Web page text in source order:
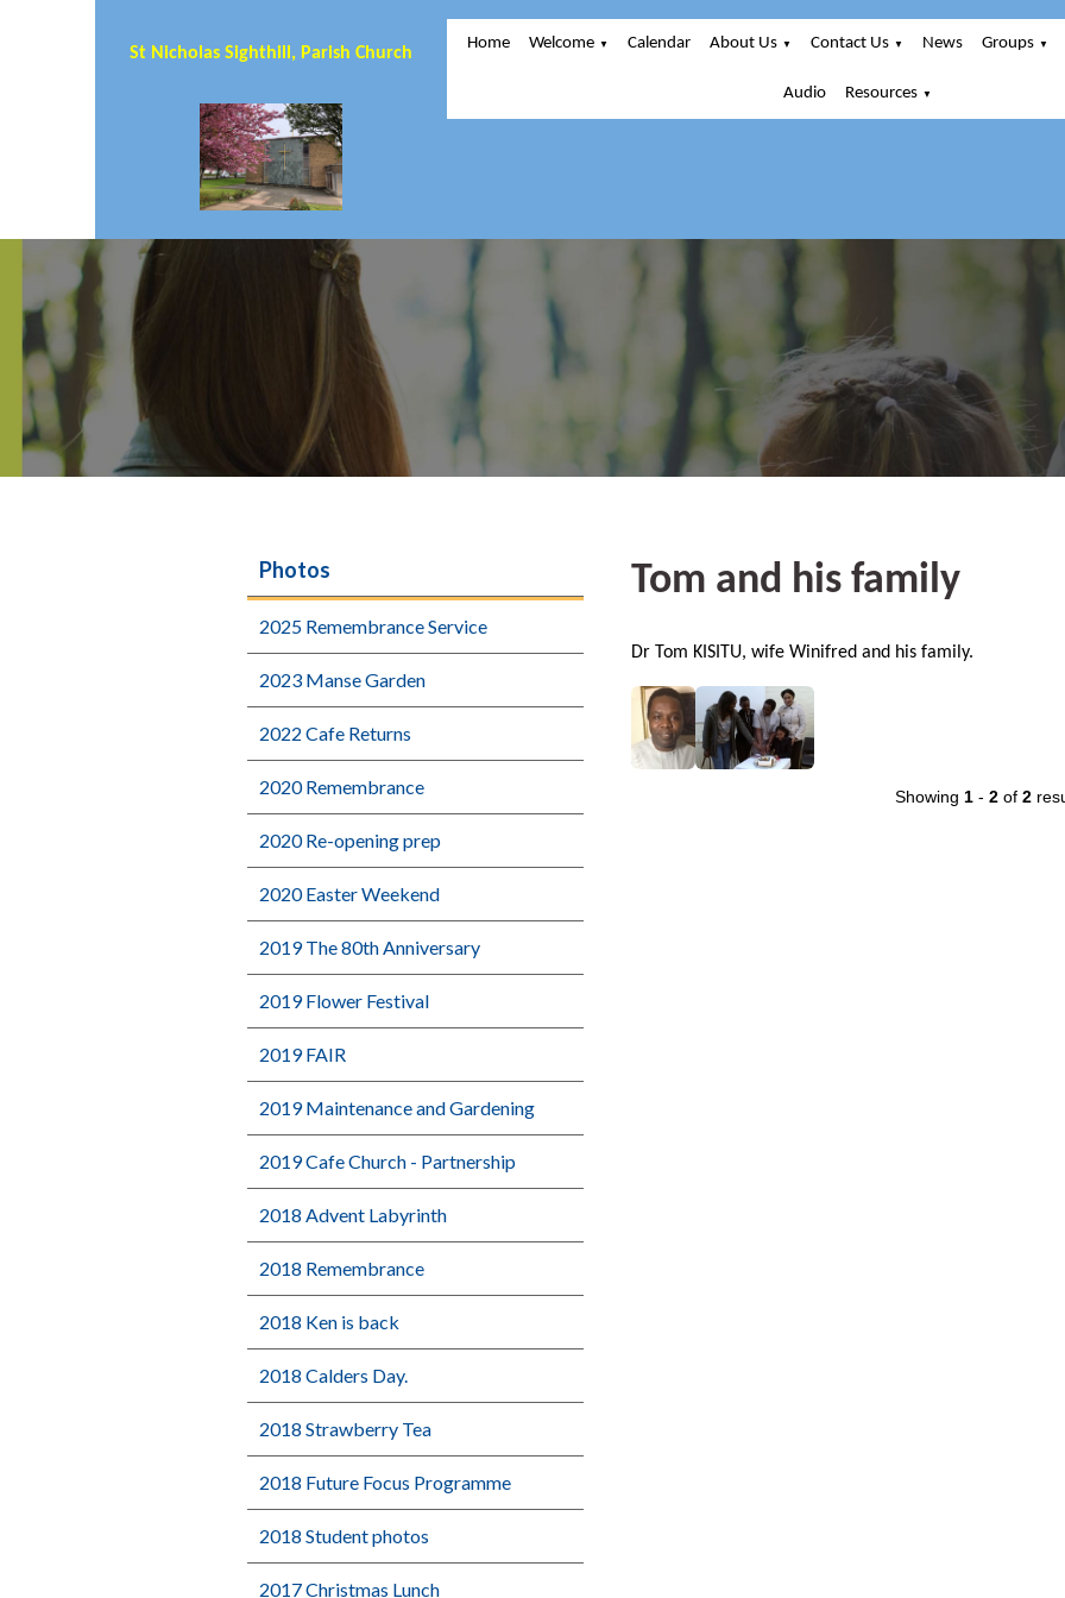
St Nicholas Sighthill, Parish Church
Home Welcome ▼ Calendar About Us ▼ Contact Us ▼ News Groups ▼
Audio Resources ▼
Photos
2025 Remembrance Service
2023 Manse Garden
2022 Cafe Returns
2020 Remembrance
2020 Re-opening prep
2020 Easter Weekend
2019 The 80th Anniversary
2019 Flower Festival
2019 FAIR
2019 Maintenance and Gardening
2019 Cafe Church - Partnership
2018 Advent Labyrinth
2018 Remembrance
2018 Ken is back
2018 Calders Day.
2018 Strawberry Tea
2018 Future Focus Programme
2018 Student photos
2017 Christmas Lunch
Tom and his family
Dr Tom KISITU, wife Winifred and his family.
Showing 1- 2of 2